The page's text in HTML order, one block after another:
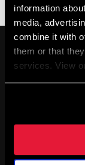
information
media,
combine it with
them or that
services. View
3ZERO